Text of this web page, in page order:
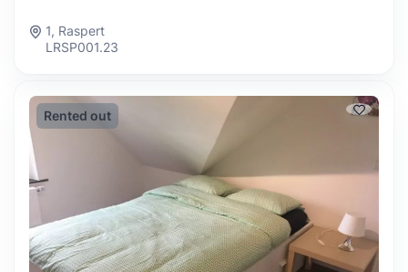
1, Raspert
LRSP001.23
Rented out